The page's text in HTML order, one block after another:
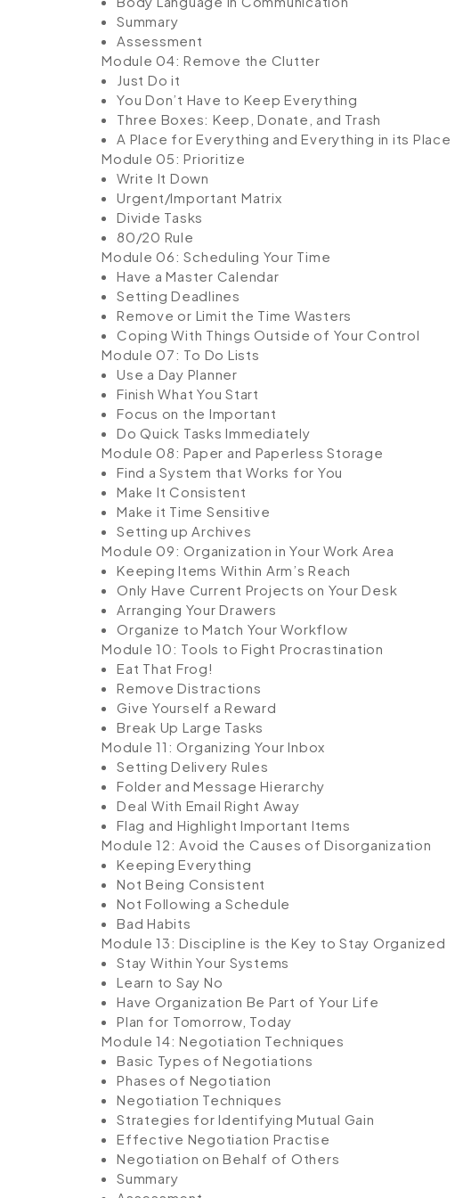
Summary
Assessment
Module 04: Remove the Clutter
Just Do it
You Don’t Have to Keep Everything
Three Boxes: Keep, Donate, and Trash
A Place for Everything and Everything in its Place
Module 05: Prioritize
Write It Down
Urgent/Important Matrix
Divide Tasks
80/20 Rule
Module 06: Scheduling Your Time
Have a Master Calendar
Setting Deadlines
Remove or Limit the Time Wasters
Coping With Things Outside of Your Control
Module 07: To Do Lists
Use a Day Planner
Finish What You Start
Focus on the Important
Do Quick Tasks Immediately
Module 08: Paper and Paperless Storage
Find a System that Works for You
Make It Consistent
Make it Time Sensitive
Setting up Archives
Module 09: Organization in Your Work Area
Keeping Items Within Arm’s Reach
Only Have Current Projects on Your Desk
Arranging Your Drawers
Organize to Match Your Workflow
Module 10: Tools to Fight Procrastination
Eat That Frog!
Remove Distractions
Give Yourself a Reward
Break Up Large Tasks
Module 11: Organizing Your Inbox
Setting Delivery Rules
Folder and Message Hierarchy
Deal With Email Right Away
Flag and Highlight Important Items
Module 12: Avoid the Causes of Disorganization
Keeping Everything
Not Being Consistent
Not Following a Schedule
Bad Habits
Module 13: Discipline is the Key to Stay Organized
Stay Within Your Systems
Learn to Say No
Have Organization Be Part of Your Life
Plan for Tomorrow, Today
Module 14: Negotiation Techniques
Basic Types of Negotiations
Phases of Negotiation
Negotiation Techniques
Strategies for Identifying Mutual Gain
Effective Negotiation Practise
Negotiation on Behalf of Others
Summary